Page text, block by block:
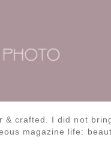
& crafted. I did not
magazine life: